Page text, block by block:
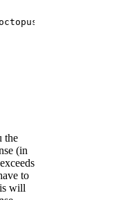
v1/
the
(in
to
will